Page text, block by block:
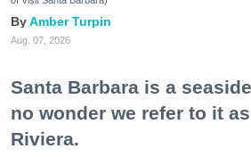
Amber Turpin
Aug. 07, 2026
Santa Barbara is a
no wonder we refer to it
Riviera.